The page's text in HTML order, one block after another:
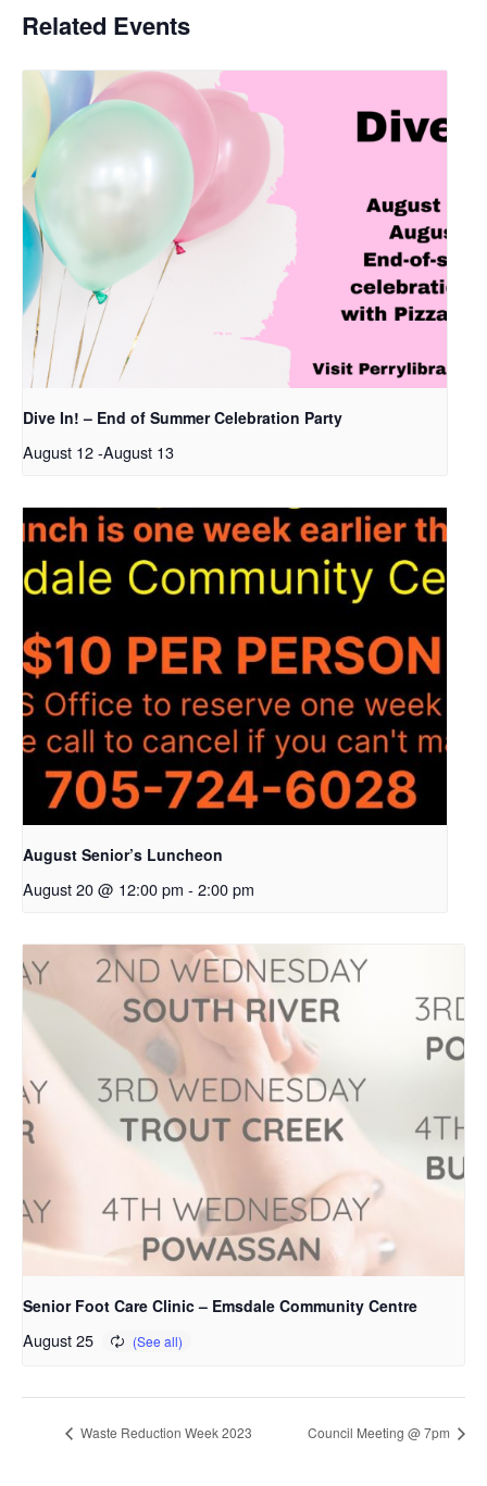
Related Events
Dive In! – End of Summer Celebration Party
August 12-August 13
August Senior’s Luncheon
August 20 @ 12:00 pm - 2:00 pm
Senior Foot Care Clinic – Emsdale Community Centre
August 25
Waste Reduction Week 2023 Council Meeting @ 7pm